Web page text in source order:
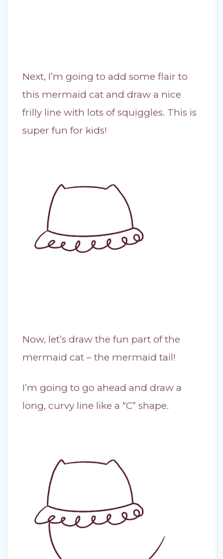
Next, I’m going to add some flair to
this mermaid cat and draw a nice
frilly line with lots of squiggles. This is
super fun for kids!
Now, let’s draw the fun part of the
mermaid cat – the mermaid tail!
I’m going to go ahead and draw a
long, curvy line like a “C” shape.